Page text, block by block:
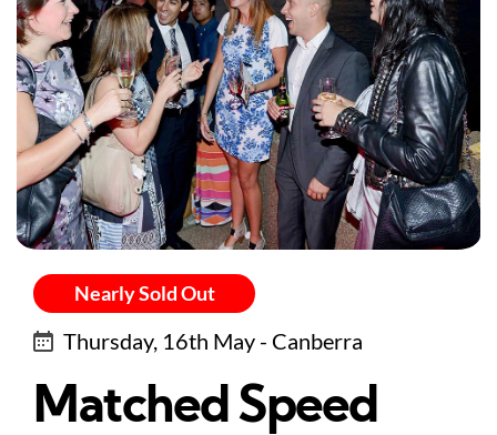
Nearly Sold Out
Thursday, 16th May - Canberra
Matched Speed